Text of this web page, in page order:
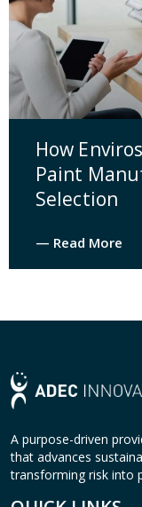
How
Paint
Selection
— Read More
A purpose-driven
that advances
transforming risk into